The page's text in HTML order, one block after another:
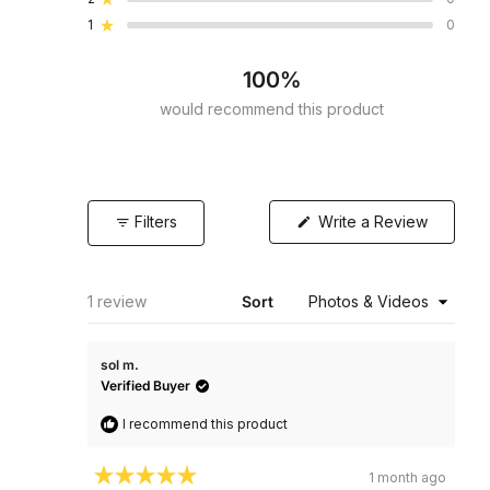
star
reviews:
star
reviews:
star
reviews:
Rated out of 5 stars
star
reviews:
1 Rated out of 5 stars 0
star
reviews:
100%
would recommend this product
Filters Write a Review(Opens
1 review
Sort
sol m.
Verified Buyer
I recommend this product
1 month ago
Loading...